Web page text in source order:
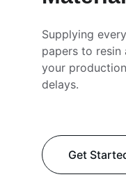
Supplying
papers to resin
your
delays.
Get